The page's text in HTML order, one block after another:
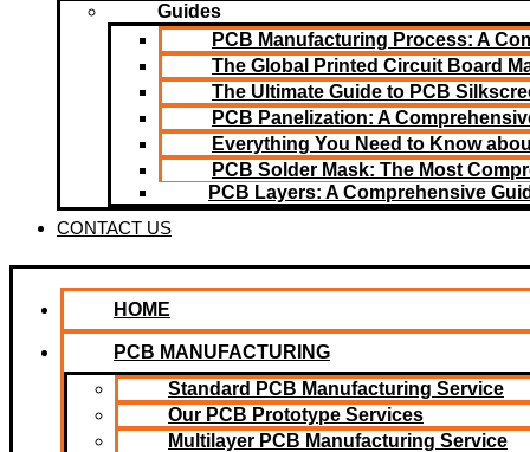
Guides
PCB Manufacturing Process: A
The Global Printed Circuit Board
The Ultimate Guide to PCB
PCB Panelization: A
Everything You Need to Know
PCB Solder Mask: The Most
PCB Layers: A Comprehensive
CONTACT US
HOME
PCB MANUFACTURING
Standard PCB Manufacturing Service
Our PCB Prototype Services
Multilayer PCB Manufacturing Service